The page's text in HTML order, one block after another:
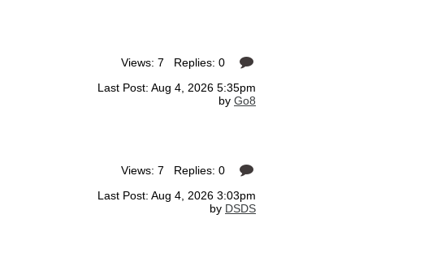
Views: 7 Replies: 0
Last Post: Aug 4, 2026 5:35pm
by Go8
Views: 7 Replies: 0
Last Post: Aug 4, 2026 3:03pm
by DSDS